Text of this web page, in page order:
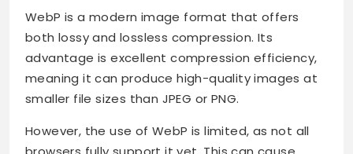
WebP is a modern image format that offers
both lossy and lossless compression. Its
advantage is excellent compression efficiency,
meaning it can produce high-quality images at
smaller file sizes than JPEG or PNG.
However, the use of WebP is limited, as not all